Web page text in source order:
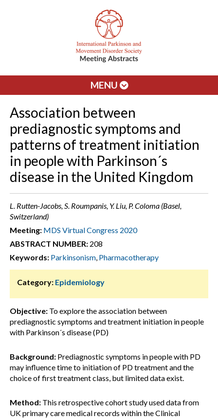
MENU
Association between
prediagnostic symptoms and
patterns of treatment initiation
in people with Parkinson´s
disease in the United Kingdom
L. Rutten-Jacobs, S. Roumpanis, Y. Liu, P. Coloma (Basel,
Switzerland)
Meeting: MDS Virtual Congress 2020
ABSTRACT NUMBER: 208
Keywords: Parkinsonism, Pharmacotherapy
Category: Epidemiology
Objective: To explore the association between
prediagnostic symptoms and treatment initiation in people
with Parkinson´s disease (PD)
Background: Prediagnostic symptoms in people with PD
may influence time to initiation of PD treatment and the
choice of first treatment class, but limited data exist.
Method: This retrospective cohort study used data from
UK primary care medical records within the Clinical